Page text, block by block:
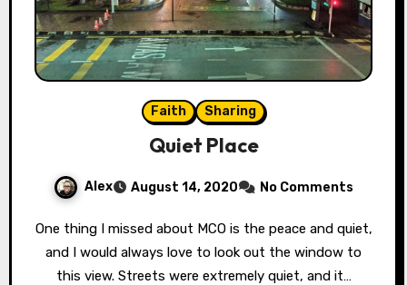
Faith Sharing
Quiet Place
Alex August 14, 2020 No Comments
One thing I missed about MCO is the peace and quiet,
and I would always love to look out the window to
this view. Streets were extremely quiet, and it…